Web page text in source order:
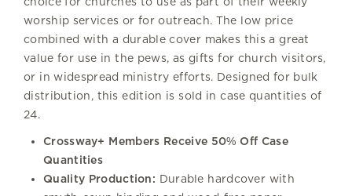
worship services or for outreach. The low price
combined with a durable cover makes this a great
value for use in the pews, as gifts for church visitors,
or in widespread ministry efforts. Designed for bulk
distribution, this edition is sold in case quantities of
24.
Crossway+ Members Receive 50% Off Case
Quantities
Quality Production: Durable hardcover with